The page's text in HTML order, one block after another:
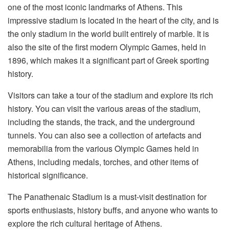
one of the most iconic landmarks of Athens. This
impressive stadium is located in the heart of the city, and is
the only stadium in the world built entirely of marble. It is
also the site of the first modern Olympic Games, held in
1896, which makes it a significant part of Greek sporting
history.
Visitors can take a tour of the stadium and explore its rich
history. You can visit the various areas of the stadium,
including the stands, the track, and the underground
tunnels. You can also see a collection of artefacts and
memorabilia from the various Olympic Games held in
Athens, including medals, torches, and other items of
historical significance.
The Panathenaic Stadium is a must-visit destination for
sports enthusiasts, history buffs, and anyone who wants to
explore the rich cultural heritage of Athens.